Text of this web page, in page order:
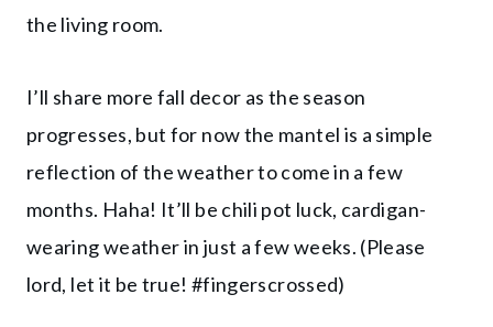
the living room.
I’ll share more fall decor as the season
progresses, but for now the mantel is a simple
reflection of the weather to come in a few
months. Haha! It’ll be chili pot luck, cardigan-
wearing weather in just a few weeks. (Please
lord, let it be true! #fingerscrossed)